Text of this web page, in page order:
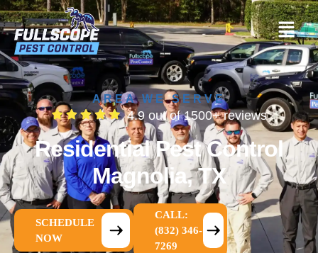
AREA WE SERVE
4.9 out of 1500+ reviews
Residential Pest Control
Magnolia, TX
SCHEDULE
NOW
CALL:
(832) 346-
7269